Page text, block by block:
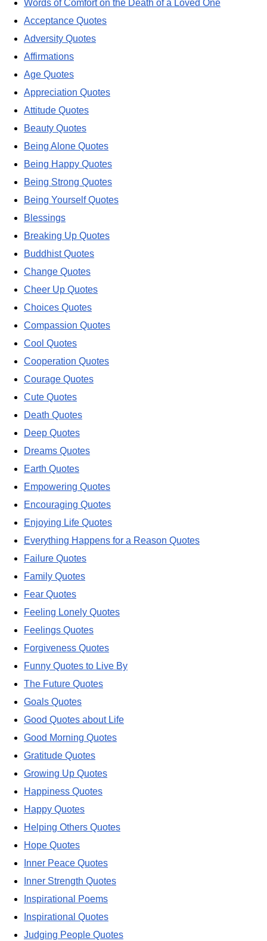
Words of Comfort on the Death of a Loved One
Acceptance Quotes
Adversity Quotes
Affirmations
Age Quotes
Appreciation Quotes
Attitude Quotes
Beauty Quotes
Being Alone Quotes
Being Happy Quotes
Being Strong Quotes
Being Yourself Quotes
Blessings
Breaking Up Quotes
Buddhist Quotes
Change Quotes
Cheer Up Quotes
Choices Quotes
Compassion Quotes
Cool Quotes
Cooperation Quotes
Courage Quotes
Cute Quotes
Death Quotes
Deep Quotes
Dreams Quotes
Earth Quotes
Empowering Quotes
Encouraging Quotes
Enjoying Life Quotes
Everything Happens for a Reason Quotes
Failure Quotes
Family Quotes
Fear Quotes
Feeling Lonely Quotes
Feelings Quotes
Forgiveness Quotes
Funny Quotes to Live By
The Future Quotes
Goals Quotes
Good Quotes about Life
Good Morning Quotes
Gratitude Quotes
Growing Up Quotes
Happiness Quotes
Happy Quotes
Helping Others Quotes
Hope Quotes
Inner Peace Quotes
Inner Strength Quotes
Inspirational Poems
Inspirational Quotes
Judging People Quotes